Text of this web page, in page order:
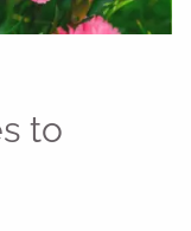
to